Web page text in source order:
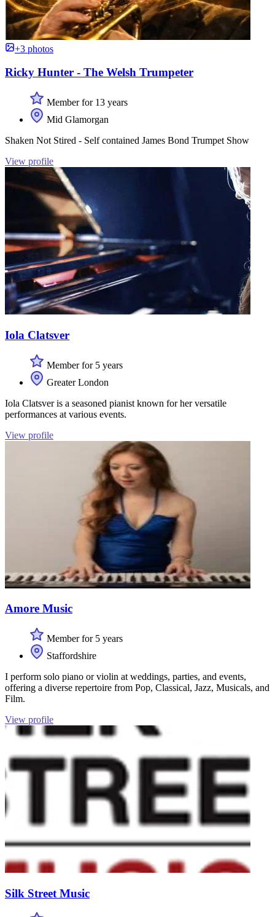
+3 photos
Ricky Hunter - The Welsh Trumpeter
Member for 13 years
Mid Glamorgan
Shaken Not Stired - Self contained James Bond Trumpet Show
View profile
Iola Clatsver
Member for 5 years
Greater London
Iola Clatsver is a seasoned pianist known for her versatile
performances at various events.
View profile
Amore Music
Member for 5 years
Staffordshire
I perform solo piano or violin at weddings, parties, and events,
offering a diverse repertoire from Pop, Classical, Jazz, Musicals, and
Film.
View profile
Silk Street Music